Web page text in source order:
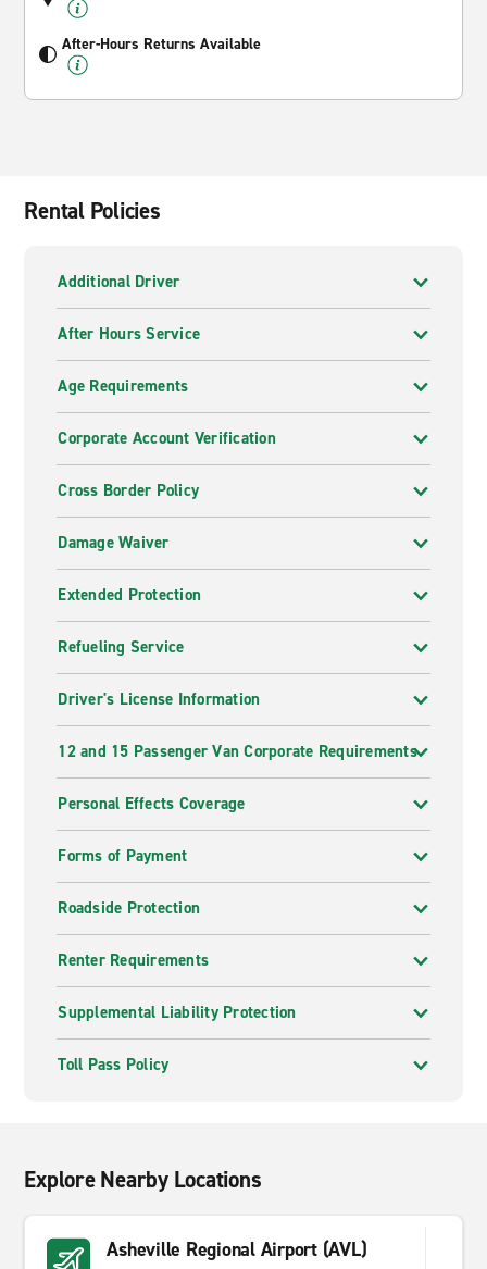
After-Hours Returns Available
Rental Policies
Additional Driver
After Hours Service
Age Requirements
Corporate Account Verification
Cross Border Policy
Damage Waiver
Extended Protection
Refueling Service
Driver's License Information
12 and 15 Passenger Van Corporate Requirements
Personal Effects Coverage
Forms of Payment
Roadside Protection
Renter Requirements
Supplemental Liability Protection
Toll Pass Policy
Explore Nearby Locations
Asheville Regional Airport (AVL)